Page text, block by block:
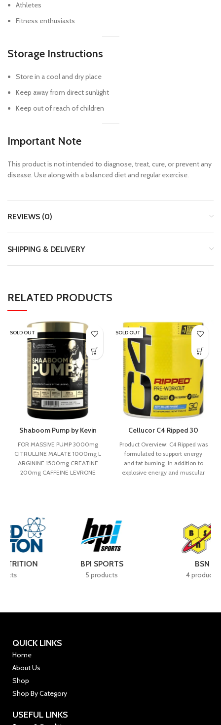
Athletes
Fitness enthusiasts
Storage Instructions
Store in a cool and dry place
Keep away from direct sunlight
Keep out of reach of children
Important Note
This product is not intended to diagnose, treat, cure, or prevent any
disease. Use along with a balanced diet and regular exercise.
REVIEWS (0)
SHIPPING & DELIVERY
RELATED PRODUCTS
SOLD OUT
Shaboom Pump by Kevin
FOR MASSIVE PUMP 3000mg
CITRULLINE MALATE 1000mg L
ARGININE 1500mg CREATINE
200mg CAFFEINE LEVRONE
SOLD OUT
Cellucor C4 Ripped 30
Product Overview: C4 Ripped was
formulated to support energy
and fat burning. In addition to
explosive energy and muscular
QUICK LINKS
Home
About Us
Shop
Shop By Category
USEFUL LINKS